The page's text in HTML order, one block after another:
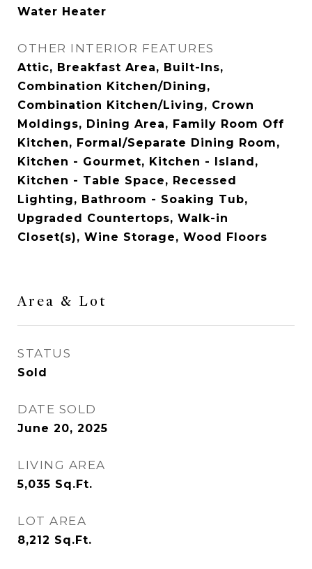
Water Heater
OTHER INTERIOR FEATURES
Attic, Breakfast Area, Built-Ins,
Combination Kitchen/Dining,
Combination Kitchen/Living, Crown
Moldings, Dining Area, Family Room Off
Kitchen, Formal/Separate Dining Room,
Kitchen - Gourmet, Kitchen - Island,
Kitchen - Table Space, Recessed
Lighting, Bathroom - Soaking Tub,
Upgraded Countertops, Walk-in
Closet(s), Wine Storage, Wood Floors
Area & Lot
STATUS
Sold
DATE SOLD
June 20, 2025
LIVING AREA
5,035 Sq.Ft.
LOT AREA
8,212 Sq.Ft.